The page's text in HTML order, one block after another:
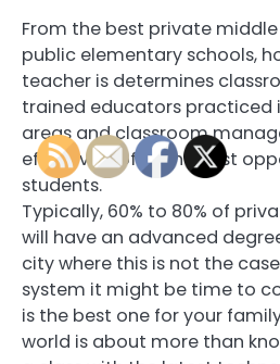
From the best private
public elementary schools,
teacher is determines
trained educators practiced
areas and classroom
effectively offer the best
students.
Typically, 60% to 80% of
will have an advanced
city where this is not the
system it might be time to
is the best one for your
world is about more than